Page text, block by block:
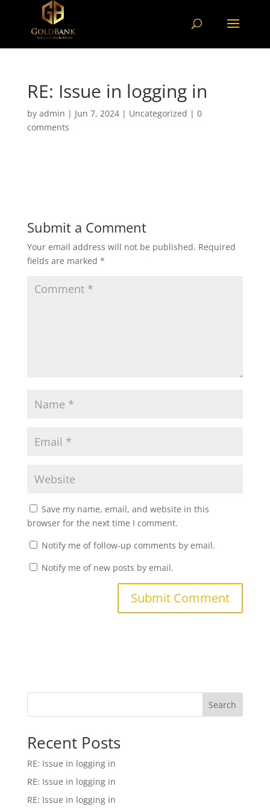
RE: Issue in logging in
by admin | Jun 7, 2024| Uncategorized | 0
comments
Submit a Comment
Your email address will not be published. Required
fields are marked *
Save my name, email, and website in this
browser for the next time I comment.
Notify me of follow-up comments by email.
Notify me of new posts by email.
Search
Recent Posts
RE: Issue in logging in
RE: Issue in logging in
RE: Issue in logging in